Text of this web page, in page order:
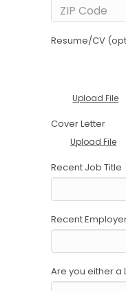
Resume/CV
Upload File
Cover Letter
Upload File
Recent Job Title
Recent
Are you either a